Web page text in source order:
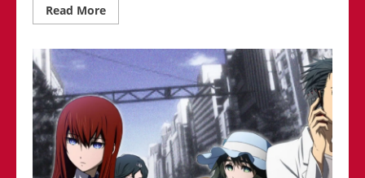
Read MoreRead
more
2024
Anime
That
Changed
Everything